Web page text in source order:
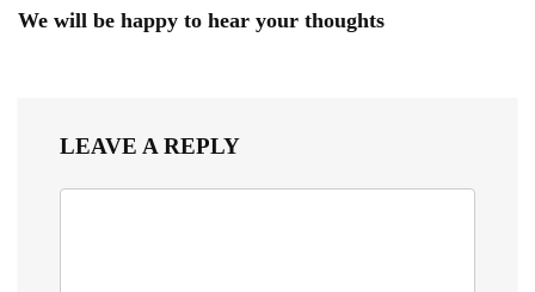
We will be happy to hear your thoughts
LEAVE A REPLY